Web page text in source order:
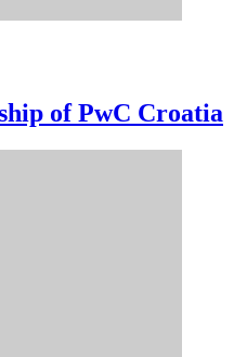
of PwC Croatia